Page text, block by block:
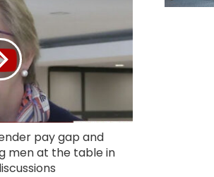
pay gap and
men at the table in